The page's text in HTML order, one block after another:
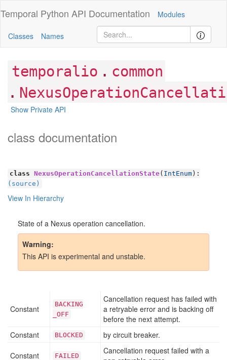
Temporal Python API Documentation Modules
Classes Names
temporalio . common
.
Show Private API
class documentation
class NexusOperationCancellationState( IntEnum ):
(source)
View In Hierarchy
State of a Nexus operation cancellation.
Warning
This API is experimental and unstable.
Constant
BACKING
_OFF
Cancellation request has failed with
a retryable error and is backing off
before the next attempt.
Constant
BLOCKED by circuit breaker.
Constant FAILED
Cancellation request failed with a